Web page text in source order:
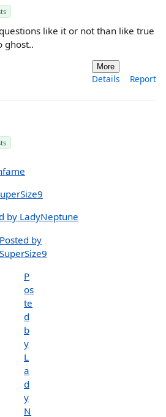
like it or not than like true
ghost..
More
Details Report
by LadyNeptune
Posted by
SuperSize9
P
os
te
d
b
y
L
a
d
y
N